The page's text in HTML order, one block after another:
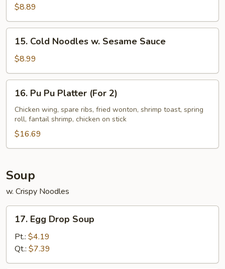
the
Stick
(4)
$8.89
Cold
Noodles
w.
Sesame
Sauce
15. Cold Noodles w. Sesame Sauce
$8.99
Pu
Platter
(For
2)
16. Pu Pu Platter (For 2)
Chicken wing, spare ribs, fried wonton, shrimp toast, spring
roll, fantail shrimp, chicken on stick
$16.69
Soup
w. Crispy Noodles
Egg
Drop
Soup
17. Egg Drop Soup
Pt.: $4.19
Qt.: $7.39